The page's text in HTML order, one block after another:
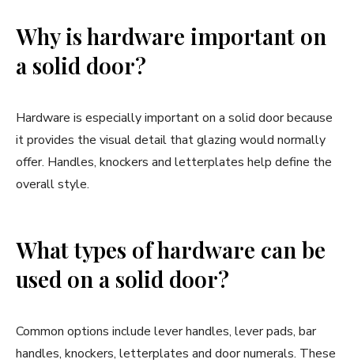
Why is hardware important on
a solid door?
Hardware is especially important on a solid door because
it provides the visual detail that glazing would normally
offer. Handles, knockers and letterplates help define the
overall style.
What types of hardware can be
used on a solid door?
Common options include lever handles, lever pads, bar
handles, knockers, letterplates and door numerals. These